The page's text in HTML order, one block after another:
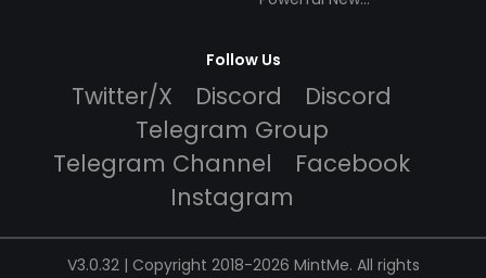
Follow Us
Twitter/X Discord
Discord
Telegram Group
Telegram Channel
Facebook
Instagram
V3.0.32 | Copyright 2018-2026 MintMe. All rights